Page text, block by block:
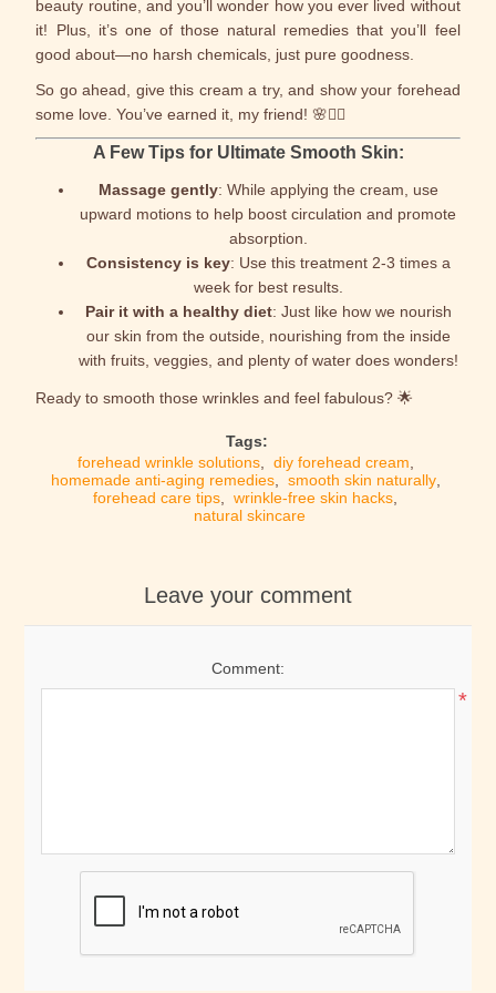
beauty routine, and you’ll wonder how you ever lived without
it! Plus, it’s one of those natural remedies that you’ll feel
good about—no harsh chemicals, just pure goodness.
So go ahead, give this cream a try, and show your forehead
some love. You’ve earned it, my friend! 🌸💆‍♀️
A Few Tips for Ultimate Smooth Skin:
Massage gently: While applying the cream, use
upward motions to help boost circulation and promote
absorption.
Consistency is key: Use this treatment 2-3 times a
week for best results.
Pair it with a healthy diet: Just like how we nourish
our skin from the outside, nourishing from the inside
with fruits, veggies, and plenty of water does wonders!
Ready to smooth those wrinkles and feel fabulous? 🌟
Tags:
forehead wrinkle solutions, diy forehead cream
homemade anti-aging remedies, smooth skin naturally,
forehead care tips
wrinkle-free skin hacks
natural skincare
Leave your comment
Comment:
*